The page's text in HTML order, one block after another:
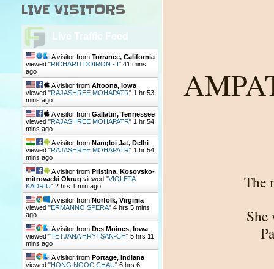
The
LIVE VISITORS
Live Traffic Feed
A visitor from Torrance, California
viewed "RICHARD DOIRON - I" 41 mins
ago
A visitor from Altoona, Iowa
viewed "RAJASHREE MOHAPATR" 1 hr 54
mins ago
A visitor from Gallatin, Tennessee
viewed "RAJASHREE MOHAPATR" 1 hr 54
mins ago
A visitor from Nangloi Jat, Delhi
viewed "RAJASHREE MOHAPATR" 1 hr 54
mins ago
A visitor from Pristina, Kosovsko-
mitrovacki Okrug viewed "VIOLETA
KADRIU" 2 hrs 1 min ago
A visitor from Norfolk, Virginia
viewed "ERMANNO SPERA" 4 hrs 5 mins
ago
A visitor from Des Moines, Iowa
viewed "TETJANA HRYTSAN-CH" 5 hrs 11
mins ago
A visitor from Portage, Indiana
viewed "HONG NGOC CHAU" 6 hrs 6